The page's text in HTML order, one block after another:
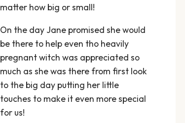
matter how big or small!
On the day Jane promised she would
be there to help even tho heavily
pregnant witch was appreciated so
much as she was there from first look
to the big day putting her little
touches to make it even more special
for us!